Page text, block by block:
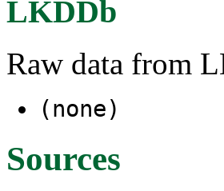
LKDDb
Raw data from
(none)
Sources